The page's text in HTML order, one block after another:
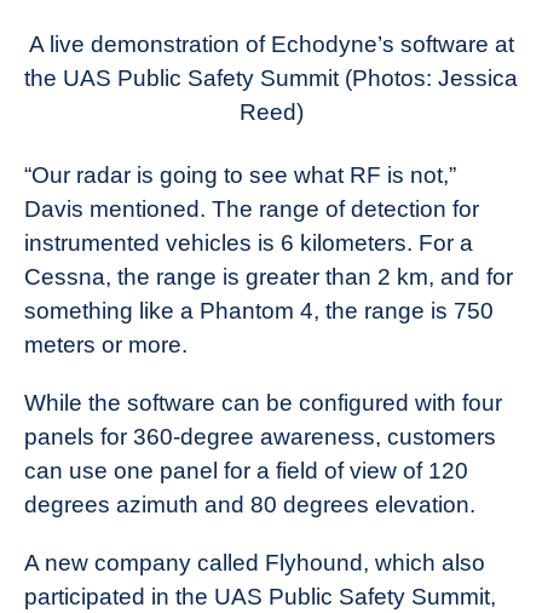
A live demonstration of Echodyne’s software at
the UAS Public Safety Summit (Photos: Jessica
Reed)
“Our radar is going to see what RF is not,”
Davis mentioned. The range of detection for
instrumented vehicles is 6 kilometers. For a
Cessna, the range is greater than 2 km, and for
something like a Phantom 4, the range is 750
meters or more.
While the software can be configured with four
panels for 360-degree awareness, customers
can use one panel for a field of view of 120
degrees azimuth and 80 degrees elevation.
A new company called Flyhound, which also
participated in the UAS Public Safety Summit,